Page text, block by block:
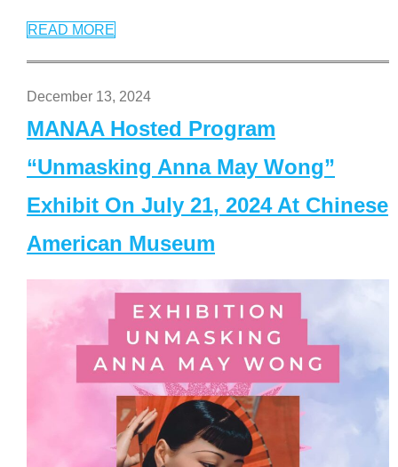
READ MORE
December 13, 2024
MANAA Hosted Program
“Unmasking Anna May Wong”
Exhibit On July 21, 2024 At Chinese
American Museum